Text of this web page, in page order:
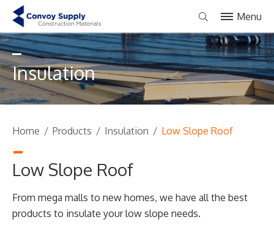
Insulation
Menu
Home / Products / Insulation / Low Slope Roof
Low Slope Roof
From mega malls to new homes, we have all the best
products to insulate your low slope needs.